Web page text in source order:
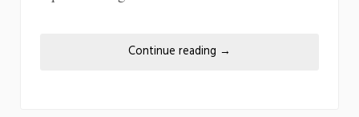
Continue reading →